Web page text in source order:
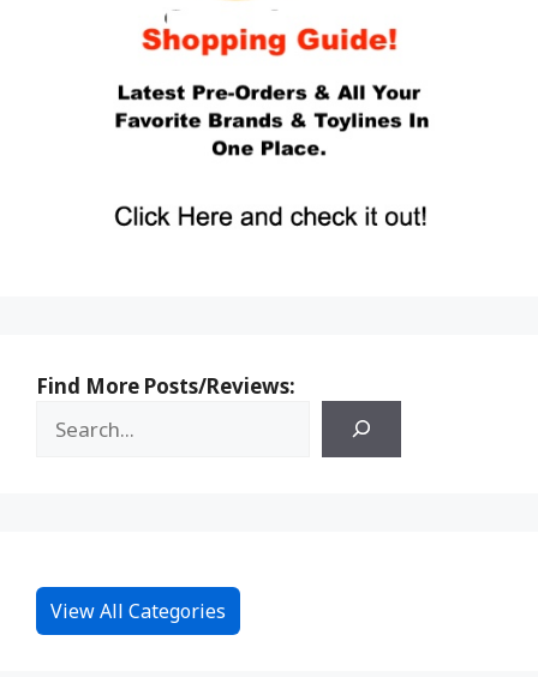
Find More Posts/Reviews:
View All Categories